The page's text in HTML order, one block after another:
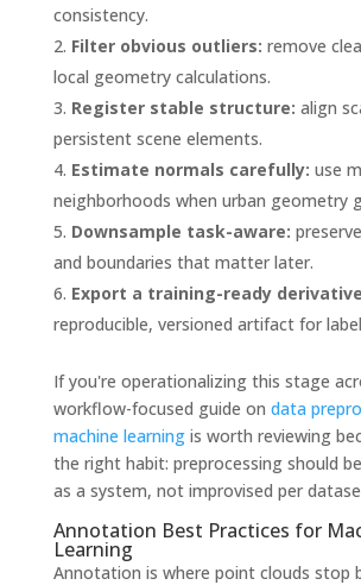
consistency.
Filter obvious outliers: remove
local geometry calculations.
Register stable structure: align
persistent scene elements.
Estimate normals carefully: use
neighborhoods when urban geometry
Downsample task-aware:
and boundaries that matter later.
Export a training-ready
reproducible, versioned artifact for
If you're operationalizing this stage
workflow-focused guide on data
machine learningis worth reviewing
the right habit: preprocessing should
as a system, not improvised per
Annotation Best Practices for
Learning
Annotation is where point clouds stop